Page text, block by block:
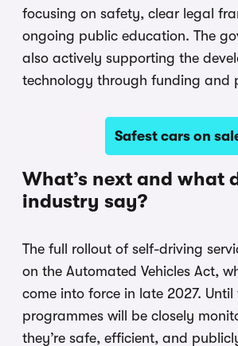
focusing on safety, clear legal
ongoing public education. The
also actively supporting the
technology through funding and
Safest cars on
What’s next and what
industry say?
The full rollout of self-driving
on the Automated Vehicles Act,
come into force in late 2027.
programmes will be closely
they’re safe, efficient, and